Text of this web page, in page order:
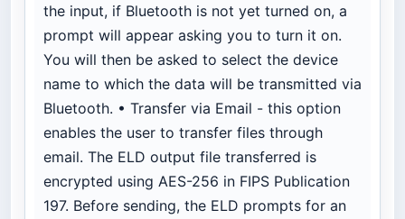
the input, if Bluetooth is not yet turned on, a
prompt will appear asking you to turn it on.
You will then be asked to select the device
name to which the data will be transmitted via
Bluetooth. • Transfer via Email - this option
enables the user to transfer files through
email. The ELD output file transferred is
encrypted using AES-256 in FIPS Publication
197. Before sending, the ELD prompts for an